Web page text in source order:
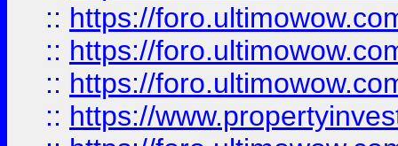
:: https://
:: https://
:: https://
:: https://